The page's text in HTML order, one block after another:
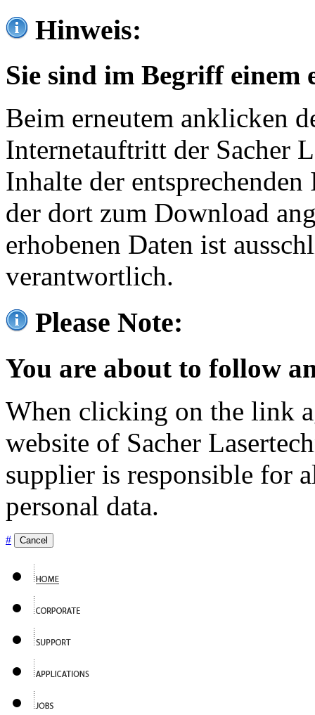
Hinweis:
Sie sind im Begriff einem
Beim erneutem anklicken
Internetauftritt der Sacher
Inhalte der
der dort zum Download
erhobenen Daten ist
verantwortlich.
Please Note:
You are about to follow
When clicking on the link
website of Sacher
supplier is responsible for
personal data.
# Cancel